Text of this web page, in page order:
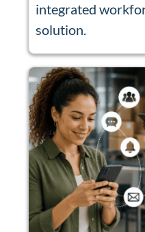
integrated
solution.